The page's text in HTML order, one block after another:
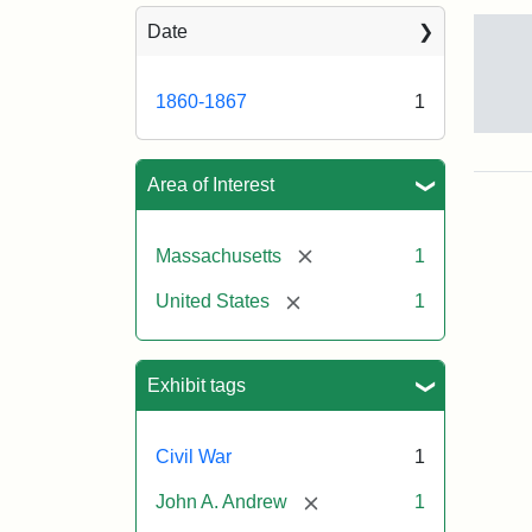
Date
1860-1867 1
Area of Interest
Massachusetts [remove] 1
United States [remove] 1
Exhibit tags
Civil War 1
John A. Andrew [remove] 1